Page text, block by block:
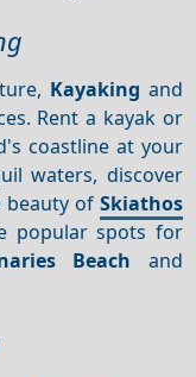
Kayaking and
Rent a kayak or
coastline at your
waters, discover
beauty of Skiathos
popular spots for
Beach and